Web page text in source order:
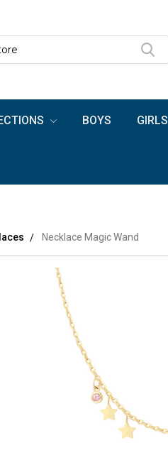
BOYS GIRLS
Necklace Magic Wand